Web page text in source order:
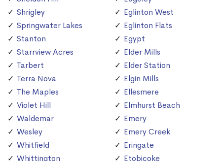
Shrigley
Springwater Lakes
Stanton
Starrview Acres
Tarbert
Terra Nova
The Maples
Violet Hill
Waldemar
Wesley
Whitfield
Whittington
Eglinton West
Eglinton Flats
Egypt
Elder Mills
Elder Station
Elgin Mills
Ellesmere
Elmhurst Beach
Emery
Emery Creek
Eringate
Etobicoke